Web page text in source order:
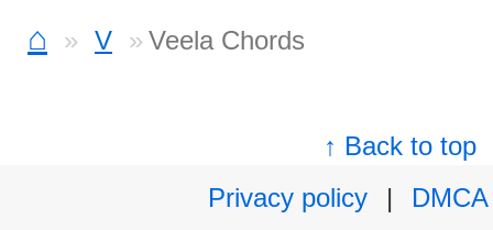
⌂ V Veela Chords
↑ Back to top
Privacy policy
|
DMCA